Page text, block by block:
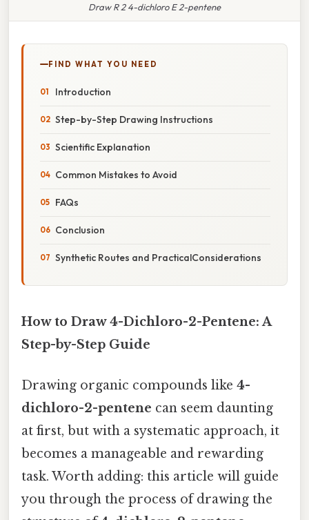
Draw R 2 4-dichloro E 2-pentene
FIND WHAT YOU NEED
Introduction
Step-by-Step Drawing Instructions
Scientific Explanation
Common Mistakes to Avoid
FAQs
Conclusion
Synthetic Routes and PracticalConsiderations
How to Draw 4-Dichloro-2-Pentene: A
Step-by-Step Guide
Drawing organic compounds like 4-
dichloro-2-pentene can seem daunting
at first, but with a systematic approach, it
becomes a manageable and rewarding
task. Worth adding: this article will guide
you through the process of drawing the